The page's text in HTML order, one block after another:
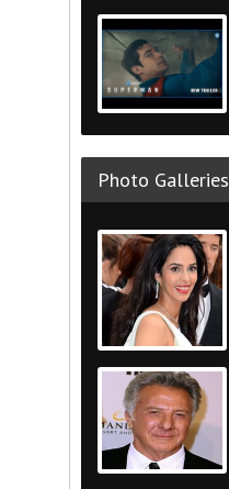
Photo Galleries